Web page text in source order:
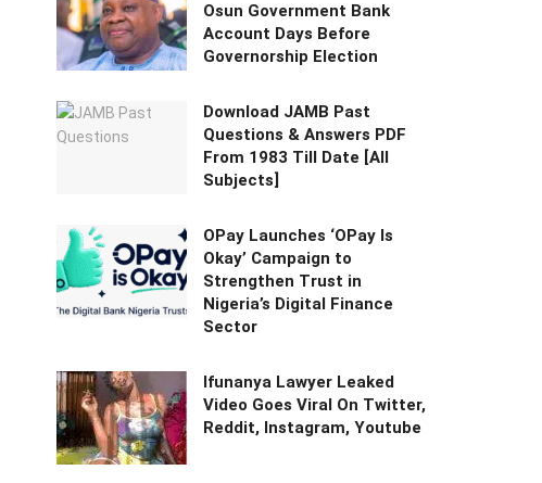
Osun Government Bank
Account Days Before
Governorship Election
Download JAMB Past
Questions & Answers PDF
From 1983 Till Date [All
Subjects]
OPay Launches ‘OPay Is
Okay’ Campaign to
Strengthen Trust in
Nigeria’s Digital Finance
Sector
Ifunanya Lawyer Leaked
Video Goes Viral On Twitter,
Reddit, Instagram, Youtube